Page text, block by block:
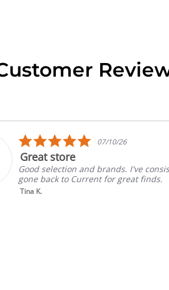
5.0
star
rating
07/10/26
brands. I've consistently
for great finds.